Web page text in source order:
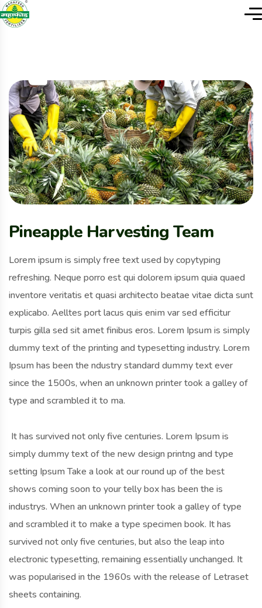
Pineapple Harvesting Team
Lorem ipsum is simply free text used by copytyping
refreshing. Neque porro est qui dolorem ipsum quia quaed
inventore veritatis et quasi architecto beatae vitae dicta sunt
explicabo. Aelltes port lacus quis enim var sed efficitur
turpis gilla sed sit amet finibus eros. Lorem Ipsum is simply
dummy text of the printing and typesetting industry. Lorem
Ipsum has been the ndustry standard dummy text ever
since the 1500s, when an unknown printer took a galley of
type and scrambled it to ma.
It has survived not only five centuries. Lorem Ipsum is
simply dummy text of the new design printng and type
setting Ipsum Take a look at our round up of the best
shows coming soon to your telly box has been the is
industrys. When an unknown printer took a galley of type
and scrambled it to make a type specimen book. It has
survived not only five centuries, but also the leap into
electronic typesetting, remaining essentially unchanged. It
was popularised in the 1960s with the release of Letraset
sheets containing.